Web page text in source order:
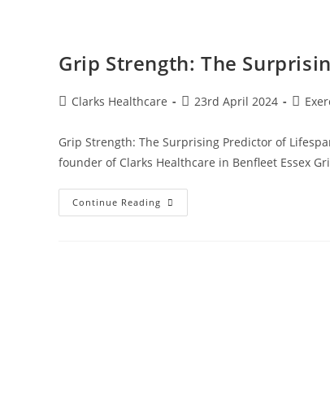
Grip Strength: The
Clarks Healthcare 23rd April 2024
Grip Strength: The Surprising Predictor of
founder of Clarks Healthcare in Benfleet Essex
Continue Reading